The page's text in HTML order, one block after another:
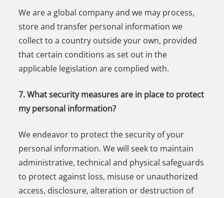
We are a global company and we may process,
store and transfer personal information we
collect to a country outside your own, provided
that certain conditions as set out in the
applicable legislation are complied with.
7. What security measures are in place to protect
my personal information?
We endeavor to protect the security of your
personal information. We will seek to maintain
administrative, technical and physical safeguards
to protect against loss, misuse or unauthorized
access, disclosure, alteration or destruction of